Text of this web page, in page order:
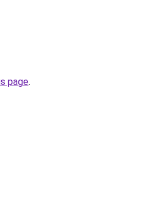
page.